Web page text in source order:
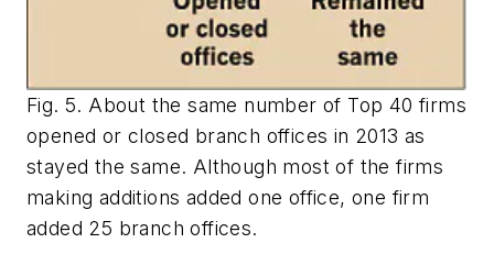
Fig. 5. About the same number of Top 40 firms
opened or closed branch offices in 2013 as
stayed the same. Although most of the firms
making additions added one office, one firm
added 25 branch offices.